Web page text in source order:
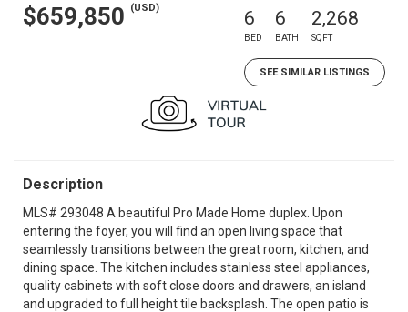
$659,850 (USD) 6
BED
6
BATH
2,268
SQFT
SEE SIMILAR LISTINGS
Description
MLS# 293048 A beautiful Pro Made Home duplex. Upon
entering the foyer, you will find an open living space that
seamlessly transitions between the great room, kitchen, and
dining space. The kitchen includes stainless steel appliances,
quality cabinets with soft close doors and drawers, an island
and upgraded to full height tile backsplash. The open patio is